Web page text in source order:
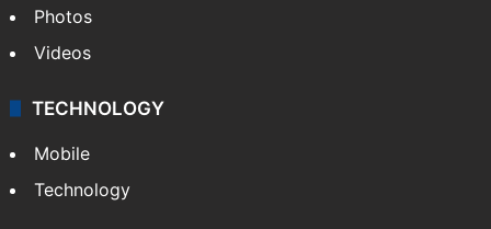
Photos
Videos
TECHNOLOGY
Mobile
Technology